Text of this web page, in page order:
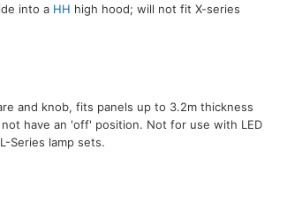
into a HH high hood; will not fit X-series
and knob, fits panels up to 3.2m thickness
have an 'off' position. Not for use with LED
Series lamp sets.